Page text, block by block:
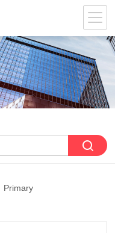
Primary